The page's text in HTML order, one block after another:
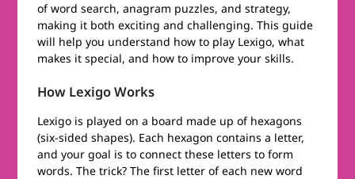
of word search, anagram puzzles, and strategy,
making it both exciting and challenging. This guide
will help you understand how to play Lexigo, what
makes it special, and how to improve your skills.
How Lexigo Works
Lexigo is played on a board made up of hexagons
(six-sided shapes). Each hexagon contains a letter,
and your goal is to connect these letters to form
words. The trick? The first letter of each new word